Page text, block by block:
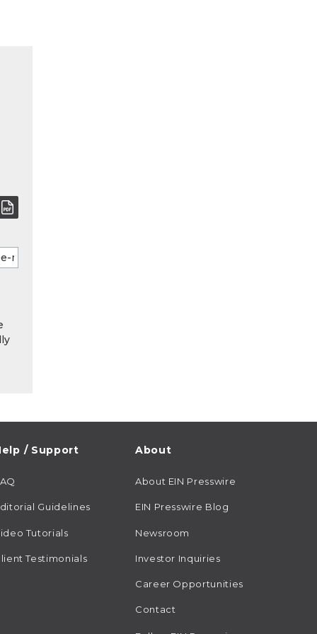
/ Support
Guidelines
Tutorials
Testimonials
About
About EIN Presswire
EIN Presswire Blog
Newsroom
Investor Inquiries
Career Opportunities
Contact